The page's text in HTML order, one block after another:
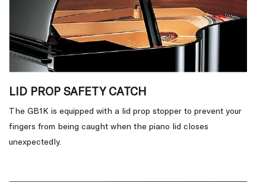
LID PROP SAFETY CATCH
The GB1K is equipped with a lid prop stopper to prevent your
fingers from being caught when the piano lid closes
unexpectedly.